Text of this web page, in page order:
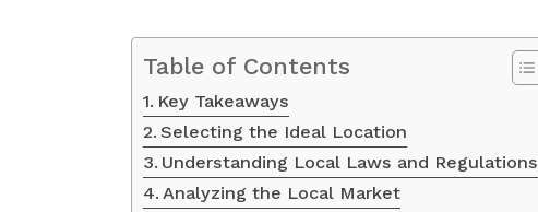
Table of Contents
Key Takeaways
Selecting the Ideal Location
Understanding Local Laws and Regulations
Analyzing the Local Market